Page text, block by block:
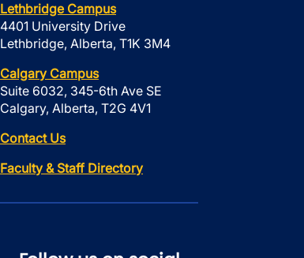
Lethbridge Campus
4401 University Drive
Lethbridge, Alberta, T1K 3M4
Calgary Campus
Suite 6032, 345-6th Ave SE
Calgary, Alberta, T2G 4V1
Contact Us
Faculty & Staff Directory